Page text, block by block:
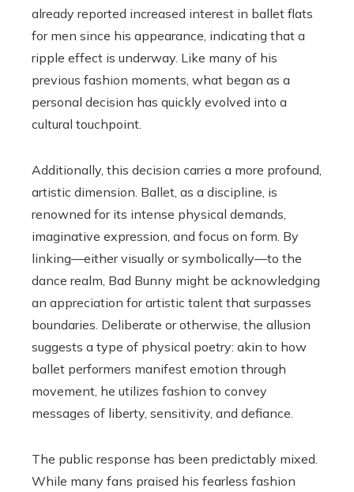
already reported increased interest in ballet flats
for men since his appearance, indicating that a
ripple effect is underway. Like many of his
previous fashion moments, what began as a
personal decision has quickly evolved into a
cultural touchpoint.
Additionally, this decision carries a more profound,
artistic dimension. Ballet, as a discipline, is
renowned for its intense physical demands,
imaginative expression, and focus on form. By
linking—either visually or symbolically—to the
dance realm, Bad Bunny might be acknowledging
an appreciation for artistic talent that surpasses
boundaries. Deliberate or otherwise, the allusion
suggests a type of physical poetry: akin to how
ballet performers manifest emotion through
movement, he utilizes fashion to convey
messages of liberty, sensitivity, and defiance.
The public response has been predictably mixed.
While many fans praised his fearless fashion